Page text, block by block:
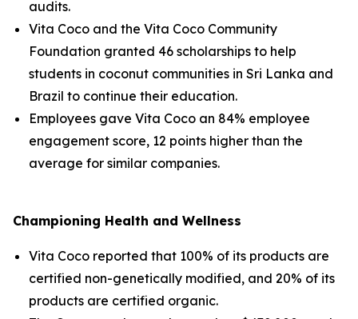
audits.
Vita Coco and the Vita Coco Community
Foundation granted 46 scholarships to help
students in coconut communities in Sri Lanka and
Brazil to continue their education.
Employees gave Vita Coco an 84% employee
engagement score, 12 points higher than the
average for similar companies.
Championing Health and Wellness
Vita Coco reported that 100% of its products are
certified non-genetically modified, and 20% of its
products are certified organic.